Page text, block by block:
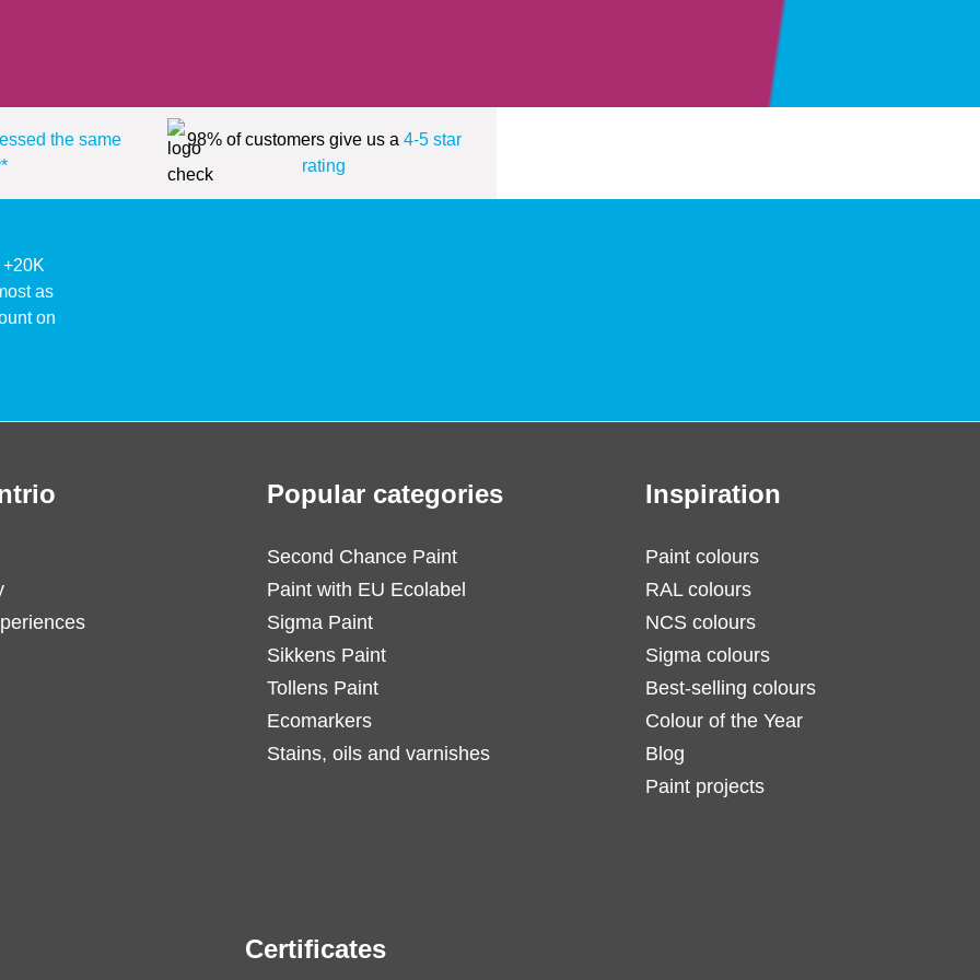
the same
98% of customers give us a 4-5 star
rating
as
on
Popular categories
Second Chance Paint
Paint with EU Ecolabel
Sigma Paint
Sikkens Paint
Tollens Paint
Ecomarkers
Stains, oils and varnishes
Inspiration
Paint colours
RAL colours
NCS colours
Sigma colours
Best-selling colours
Colour of the Year
Blog
Paint projects
Certificates